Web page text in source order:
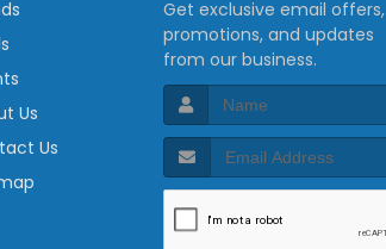
Us
Us
Get exclusive email offers,
promotions, and updates
from our business.